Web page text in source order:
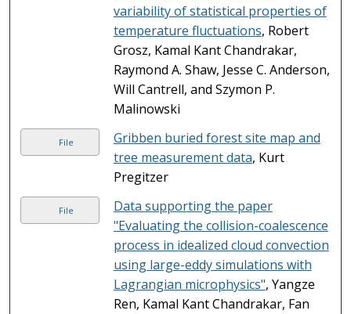
variability of statistical properties of
temperature fluctuations, Robert
Grosz, Kamal Kant Chandrakar,
Raymond A. Shaw, Jesse C. Anderson,
Will Cantrell, and Szymon P.
Malinowski
File
Gribben buried forest site map and
tree measurement data, Kurt
Pregitzer
File
Data supporting the paper
"Evaluating the collision-coalescence
process in idealized cloud convection
using large-eddy simulations with
Lagrangian microphysics", Yangze
Ren, Kamal Kant Chandrakar, Fan